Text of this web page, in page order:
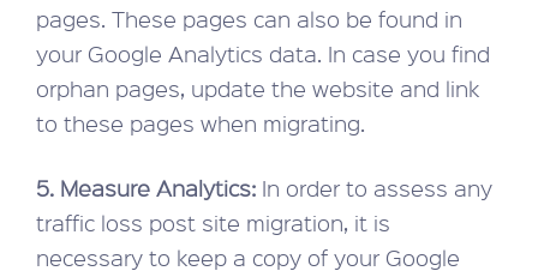
pages. These pages can also be found in
your Google Analytics data. In case you find
orphan pages, update the website and link
to these pages when migrating.
5. Measure Analytics: In order to assess any
traffic loss post site migration, it is
necessary to keep a copy of your Google